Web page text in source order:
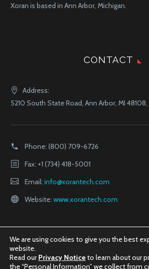
Xoran is based in Ann Arbor, Michigan.
CONTACT
Address:
5210 South State Road, Ann Arbor, MI
Phone: (800) 709-6726
Fax: +1 (734) 418-5001
Email: info@xorantech.com
Website: www.xorantech.com
We are using cookies to give you the best
website.
Read ourPrivacy Noticeto learn about our
the “Personal Information” we collect from